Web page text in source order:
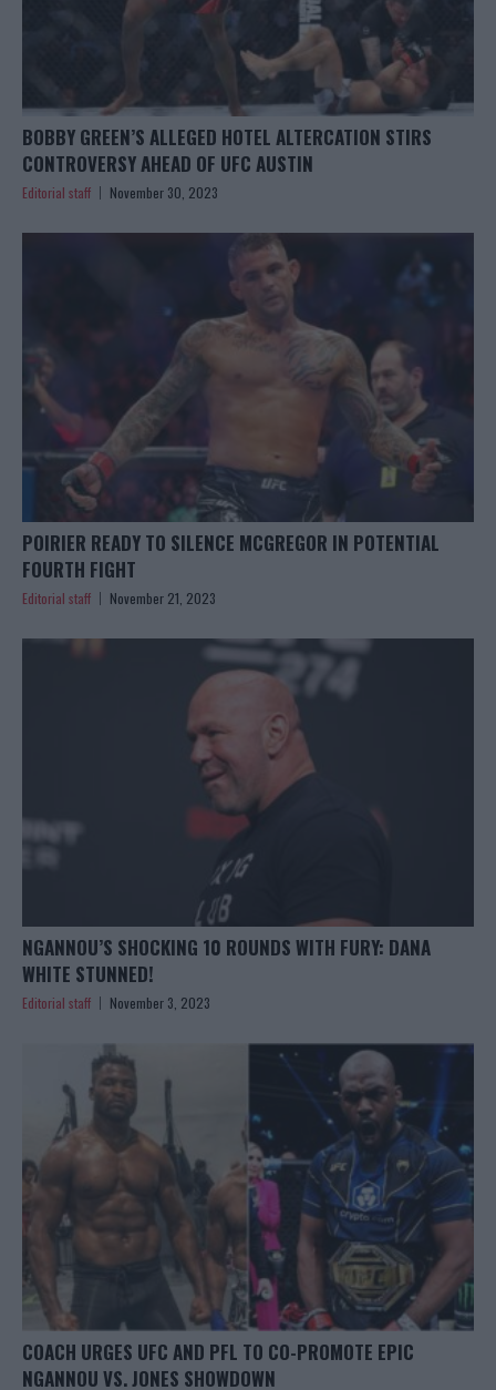
BOBBY GREEN’S ALLEGED HOTEL ALTERCATION STIRS
CONTROVERSY AHEAD OF UFC AUSTIN
Editorial staff November 30, 2023
POIRIER READY TO SILENCE MCGREGOR IN POTENTIAL
FOURTH FIGHT
Editorial staff November 21, 2023
NGANNOU’S SHOCKING 10 ROUNDS WITH FURY: DANA
WHITE STUNNED!
Editorial staff November 3, 2023
COACH URGES UFC AND PFL TO CO-PROMOTE EPIC
NGANNOU VS. JONES SHOWDOWN